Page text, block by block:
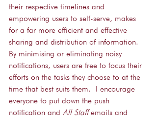
their respective timelines and
empowering users to self-serve, makes
for a far more efficient and effective
sharing and distribution of information.
By minimising or eliminating noisy
notifications, users are free to focus their
efforts on the tasks they choose to at the
time that best suits them.  I encourage
everyone to put down the push
notification and All Staff emails and